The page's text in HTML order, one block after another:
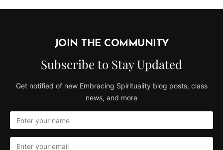
JOIN THE COMMUNITY
Subscribe to Stay Updated
Get notified of new Embracing Spirituality blog posts, class
news, and more